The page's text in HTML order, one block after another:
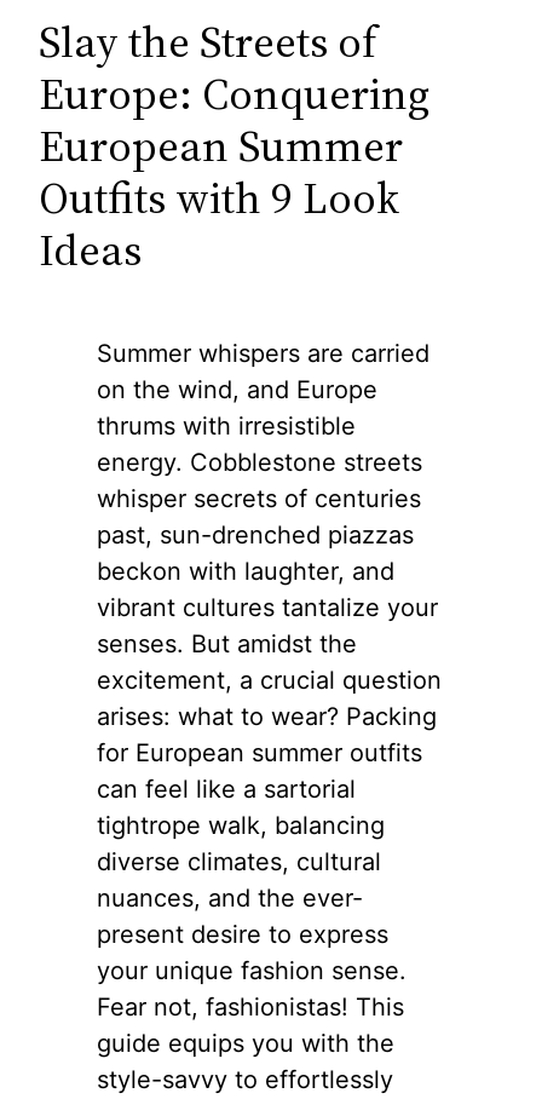
Slay the Streets of
Europe: Conquering
European Summer
Outfits with 9 Look
Ideas
Summer whispers are carried
on the wind, and Europe
thrums with irresistible
energy. Cobblestone streets
whisper secrets of centuries
past, sun-drenched piazzas
beckon with laughter, and
vibrant cultures tantalize your
senses. But amidst the
excitement, a crucial question
arises: what to wear? Packing
for European summer outfits
can feel like a sartorial
tightrope walk, balancing
diverse climates, cultural
nuances, and the ever-
present desire to express
your unique fashion sense.
Fear not, fashionistas! This
guide equips you with the
style-savvy to effortlessly